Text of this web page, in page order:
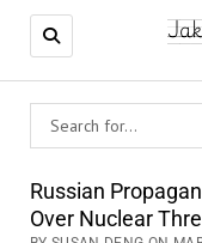
Russian
Over Nuclear